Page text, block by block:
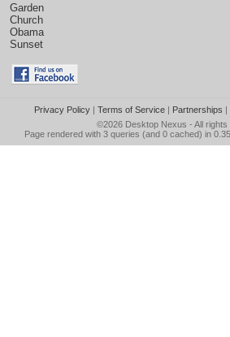
Garden
Church
Obama
Sunset
Privacy Policy| Terms of Service| Partnerships |
©2026 Desktop Nexus - All rights
Page rendered with 3 queries (and 0 cached) in